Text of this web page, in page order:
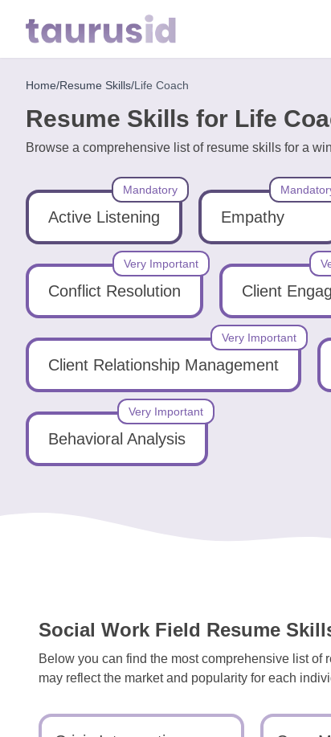
Home
Resume
Examples
Resume
Free
Home/Resume Skills/Life Coach
Resume Skills for Life
Browse a comprehensive list of resume skills for a
Active Listening
Mandatory
Empathy
Conflict Resolution
Very Important
Client
Client Relationship Management
Very Important
Behavioral Analysis
Very Important
Social Work Field Resume
Below you can find the most comprehensive list
may reflect the market and popularity for each